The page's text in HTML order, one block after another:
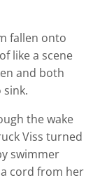
fallen onto
like a scene
and both
sink.
the wake
Viss turned
swimmer
cord from her